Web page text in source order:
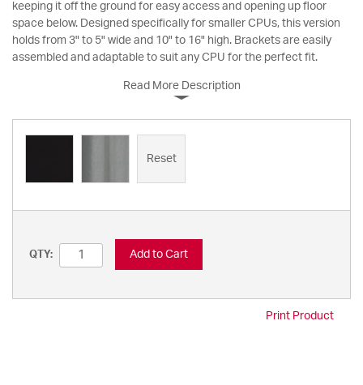
keeping it off the ground for easy access and opening up floor
space below. Designed specifically for smaller CPUs, this version
holds from 3" to 5" wide and 10" to 16" high. Brackets are easily
assembled and adaptable to suit any CPU for the perfect fit.
Read More Description
Reset
QTY: Add to Cart
Print Product